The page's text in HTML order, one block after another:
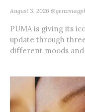
August 3, 2026
PUMA is giving its
update through
different moods and